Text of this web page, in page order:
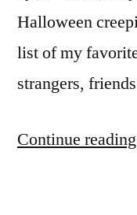
Halloween
list of my
strangers,
Continue reading